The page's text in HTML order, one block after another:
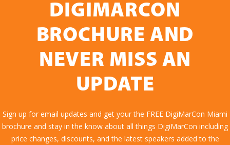
DIGIMARCON
BROCHURE AND
NEVER MISS AN
UPDATE
Sign up for email updates and get your the FREE DigiMarCon Miami
brochure and stay in the know about all things DigiMarCon including
price changes, discounts, and the latest speakers added to the